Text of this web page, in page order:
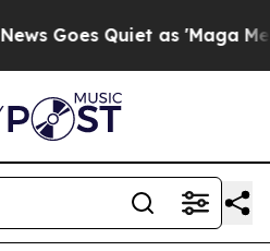
Quiet as 'Maga Media